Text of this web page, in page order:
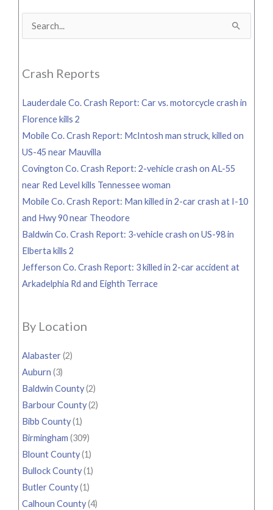
Search
Crash Reports
Lauderdale Co. Crash Report: Car vs. motorcycle crash in
Florence kills 2
Mobile Co. Crash Report: McIntosh man struck, killed on
US-45 near Mauvilla
Covington Co. Crash Report: 2-vehicle crash on AL-55
near Red Level kills Tennessee woman
Mobile Co. Crash Report: Man killed in 2-car crash at I-10
and Hwy 90 near Theodore
Baldwin Co. Crash Report: 3-vehicle crash on US-98 in
Elberta kills 2
Jefferson Co. Crash Report: 3 killed in 2-car accident at
Arkadelphia Rd and Eighth Terrace
By Location
Alabaster(2)
Auburn (3)
Baldwin County(2)
Barbour County(2)
Bibb County(1)
Birmingham (309)
Blount County(1)
Bullock County(1)
Butler County(1)
Calhoun County(4)